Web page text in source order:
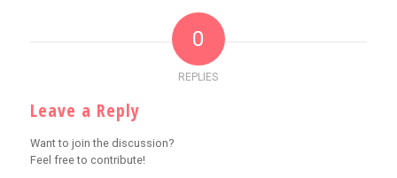
0
REPLIES
Leave a Reply
Want to join the discussion?
Feel free to contribute!